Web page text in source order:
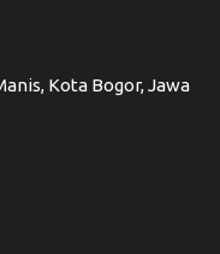
Kota Bogor, Jawa